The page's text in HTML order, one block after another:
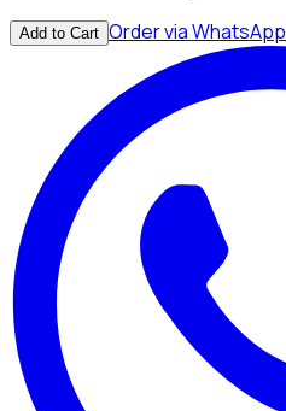
Add to Cart Order via WhatsApp